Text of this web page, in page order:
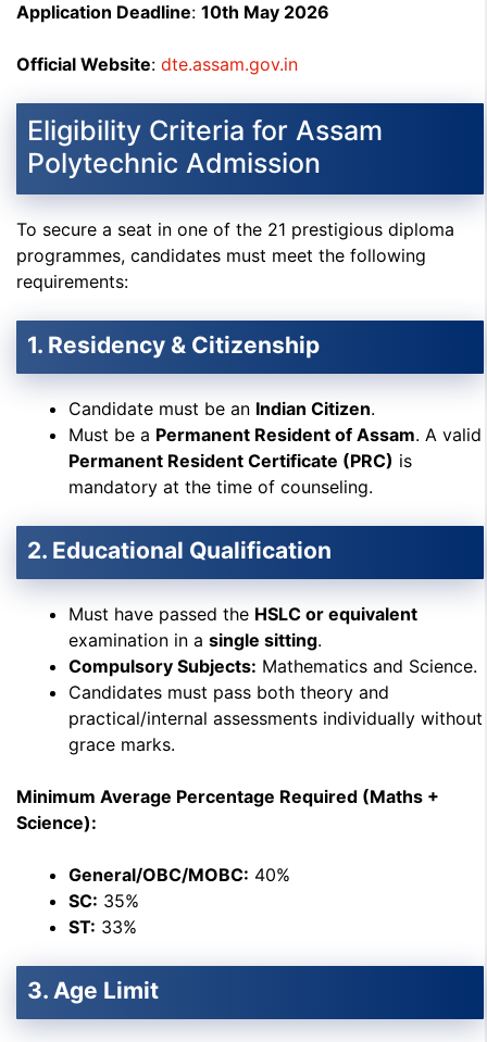
Application Deadline: 10th May 2026
Official Website: dte.assam.gov.in
Eligibility Criteria for Assam
Polytechnic Admission
To secure a seat in one of the 21 prestigious diploma
programmes, candidates must meet the following
requirements:
1. Residency & Citizenship
Candidate must be an Indian Citizen.
Must be a Permanent Resident of Assam. A valid
Permanent Resident Certificate (PRC) is
mandatory at the time of counseling.
2. Educational Qualification
Must have passed the HSLC or equivalent
examination in a single sitting.
Compulsory Subjects: Mathematics and Science.
Candidates must pass both theory and
practical/internal assessments individually without
grace marks.
Minimum Average Percentage Required (Maths +
Science):
General/OBC/MOBC: 40%
SC: 35%
ST: 33%
3. Age Limit